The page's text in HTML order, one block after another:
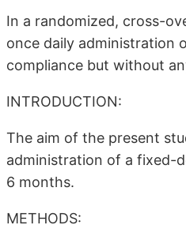
In a randomized, cross-
once daily administration
compliance but without
INTRODUCTION:
The aim of the present
administration of a fixed-
6 months.
METHODS: